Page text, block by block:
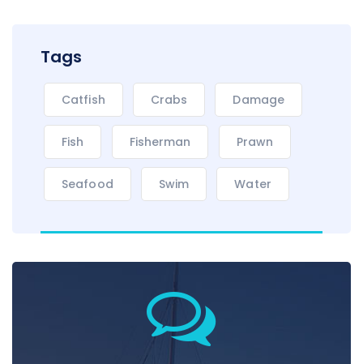
Tags
Catfish Crabs Damage
Fish Fisherman Prawn
Seafood Swim Water